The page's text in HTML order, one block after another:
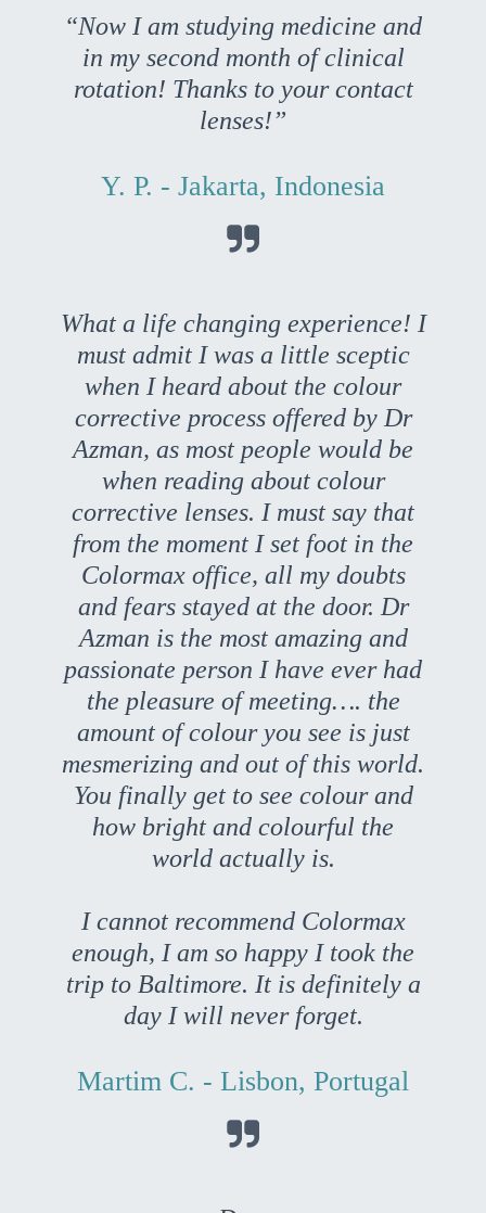
“Now I am studying medicine and
in my second month of clinical
rotation! Thanks to your contact
lenses!”
Y. P. - Jakarta, Indonesia

What a life changing experience! I
must admit I was a little sceptic
when I heard about the colour
corrective process offered by Dr
Azman, as most people would be
when reading about colour
corrective lenses. I must say that
from the moment I set foot in the
Colormax office, all my doubts
and fears stayed at the door. Dr
Azman is the most amazing and
passionate person I have ever had
the pleasure of meeting…. the
amount of colour you see is just
mesmerizing and out of this world.
You finally get to see colour and
how bright and colourful the
world actually is.
I cannot recommend Colormax
enough, I am so happy I took the
trip to Baltimore. It is definitely a
day I will never forget.
Martim C. - Lisbon, Portugal
